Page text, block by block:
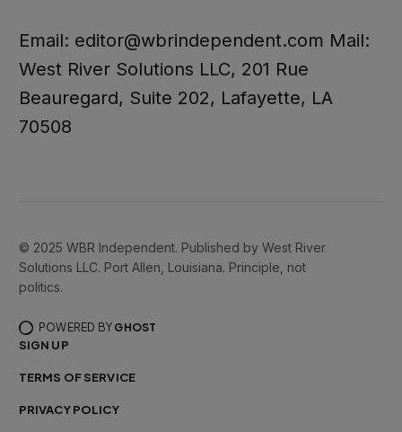
Email: editor@wbrindependent.com Mail:
West River Solutions LLC, 201 Rue
Beauregard, Suite 202, Lafayette, LA
70508
© 2025 WBR Independent. Published by West River
Solutions LLC. Port Allen, Louisiana. Principle, not
politics.
POWERED BY GHOST
SIGN UP
TERMS OF SERVICE
PRIVACY POLICY